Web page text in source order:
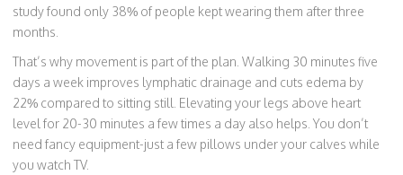
study found only 38% of people kept wearing them after three
months.
That’s why movement is part of the plan. Walking 30 minutes five
days a week improves lymphatic drainage and cuts edema by
22% compared to sitting still. Elevating your legs above heart
level for 20-30 minutes a few times a day also helps. You don’t
need fancy equipment-just a few pillows under your calves while
you watch TV.